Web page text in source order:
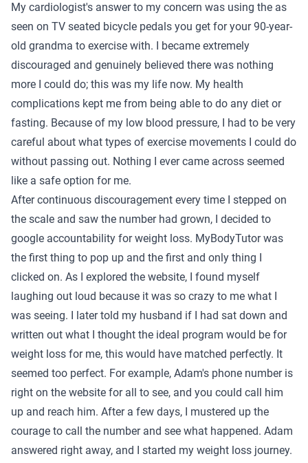
My cardiologist's answer to my concern was using the as
seen on TV seated bicycle pedals you get for your 90-year-
old grandma to exercise with. I became extremely
discouraged and genuinely believed there was nothing
more I could do; this was my life now. My health
complications kept me from being able to do any diet or
fasting. Because of my low blood pressure, I had to be very
careful about what types of exercise movements I could do
without passing out. Nothing I ever came across seemed
like a safe option for me.
After continuous discouragement every time I stepped on
the scale and saw the number had grown, I decided to
google accountability for weight loss. MyBodyTutor was
the first thing to pop up and the first and only thing I
clicked on. As I explored the website, I found myself
laughing out loud because it was so crazy to me what I
was seeing. I later told my husband if I had sat down and
written out what I thought the ideal program would be for
weight loss for me, this would have matched perfectly. It
seemed too perfect. For example, Adam's phone number is
right on the website for all to see, and you could call him
up and reach him. After a few days, I mustered up the
courage to call the number and see what happened. Adam
answered right away, and I started my weight loss journey.